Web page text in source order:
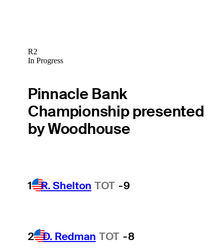
R2
In Progress
Pinnacle Bank
Championship presented
by Woodhouse
1 R. Shelton TOT -9
2 D. Redman TOT -8